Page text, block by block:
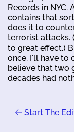
Records in
contains that
does it to
terrorist attacks. (
to great effect.)
once. I'll have to
believe that two
decades had
Start The